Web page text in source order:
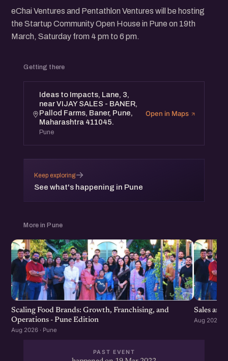
eChai Ventures and Pentathlon Ventures will be hosting
the Startup Community Open House in Pune on 19th
March, Saturday from 4 pm to 6 pm.
Getting there
Ideas to Impacts, Lane, 3,
near VIJAY SALES - BANER,
Pallod Farms, Baner, Pune,
Maharashtra 411045.
Pune
Open in Maps
Keep exploring
See what's happening in Pune
→
More in Pune
Scaling Food Brands: Growth, Franchising, and
Operations - Pune Edition
Aug 2026 · Pune
Sales
Aug 2026 ·
PAST EVENT